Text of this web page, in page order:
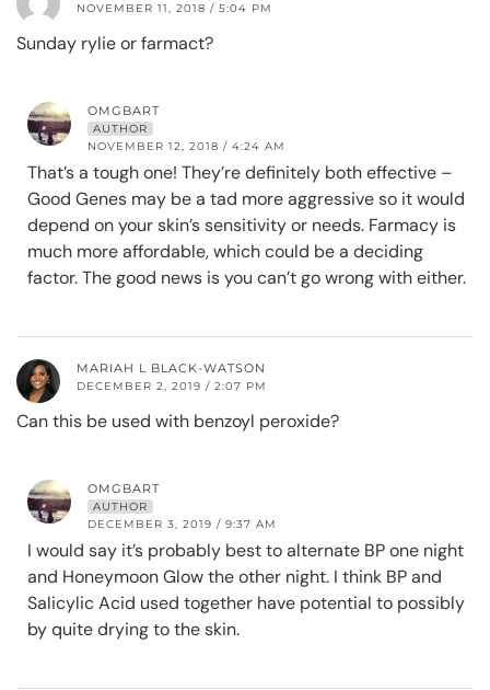
NOVEMBER 11, 2018 / 5:04 PM
Sunday rylie or farmact?
OMGBART
AUTHOR
NOVEMBER 12, 2018 / 4:24 AM
That’s a tough one! They’re definitely both effective –
Good Genes may be a tad more aggressive so it would
depend on your skin’s sensitivity or needs. Farmacy is
much more affordable, which could be a deciding
factor. The good news is you can’t go wrong with either.
MARIAH L BLACK-WATSON
DECEMBER 2, 2019 / 2:07 PM
Can this be used with benzoyl peroxide?
OMGBART
AUTHOR
DECEMBER 3, 2019 / 9:37 AM
I would say it’s probably best to alternate BP one night
and Honeymoon Glow the other night. I think BP and
Salicylic Acid used together have potential to possibly
by quite drying to the skin.